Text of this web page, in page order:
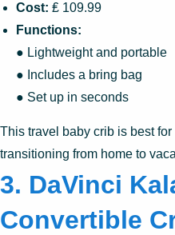
Cost: ₤ 109.99
Functions:
● Lightweight and portable
● Includes a bring bag
● Set up in seconds
This travel baby crib is best
transitioning from home to
3. DaVinci
Convertible